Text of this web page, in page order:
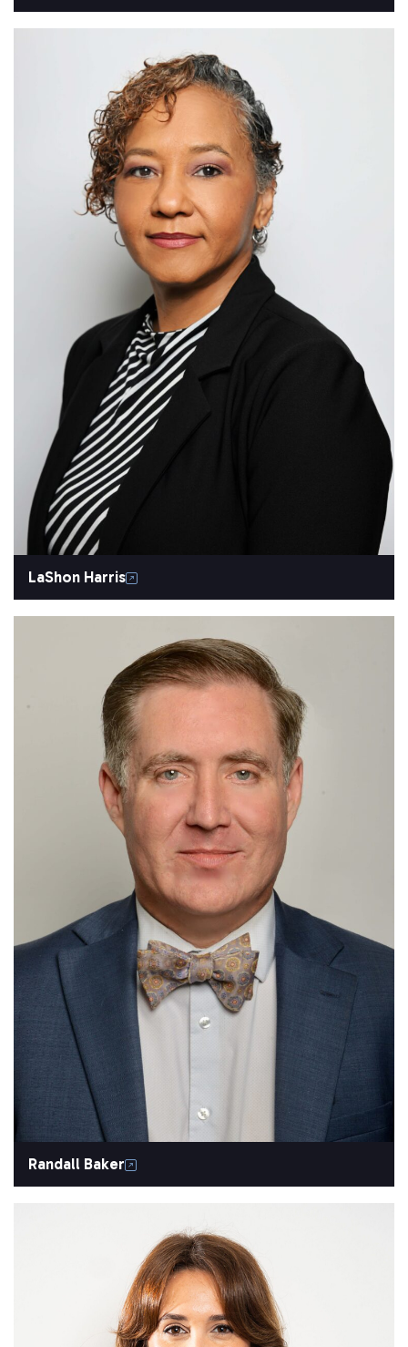
LaShon Harris
Randall Baker